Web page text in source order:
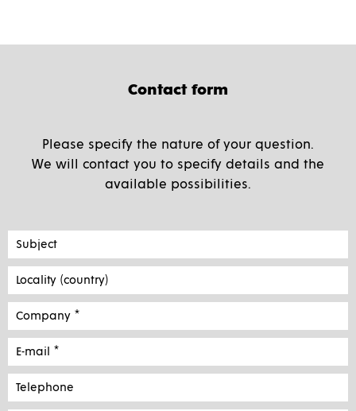
Contact form
Please specify the nature of your question.
We will contact you to specify details and the
available possibilities.